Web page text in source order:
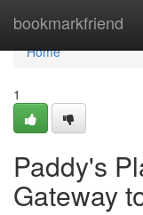
bookmarkfriend
Home
Home
1
Paddy's
Gateway